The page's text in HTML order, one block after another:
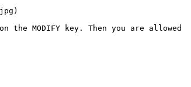
MODIFY key. Then you are allowed